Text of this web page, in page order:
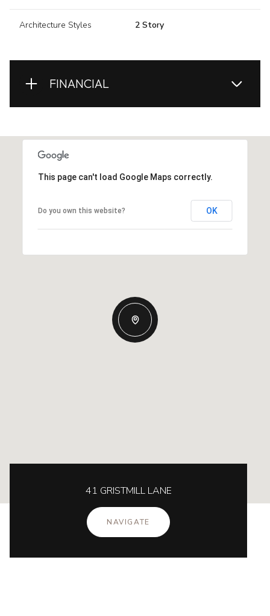
Architecture Styles 2 Story
FINANCIAL
This page can't load Google Maps correctly.
Do you own this website? OK
41 GRISTMILL LANE
NAVIGATE